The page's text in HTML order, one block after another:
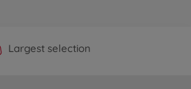
Manufacturer Shop
Largest selection
Personal service
Fast delivery